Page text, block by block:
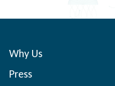
Why Us
Press